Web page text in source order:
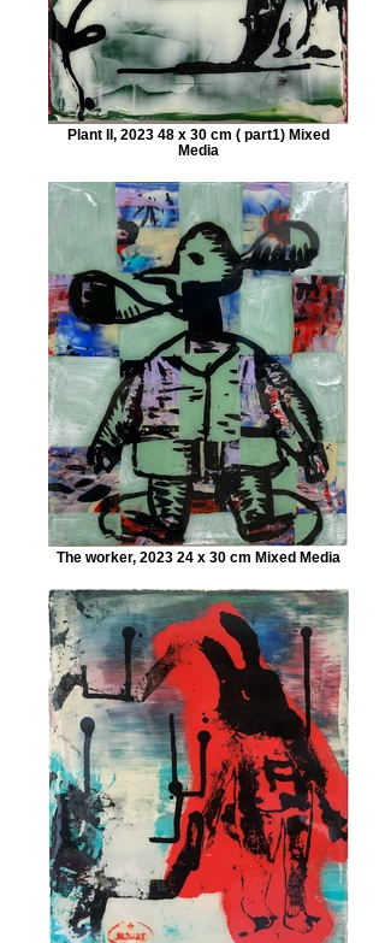
Plant II, 2023 48 x 30 cm ( part1) Mixed
Media
The worker, 2023 24 x 30 cm Mixed Media